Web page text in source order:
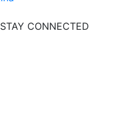
STAY CONNECTED